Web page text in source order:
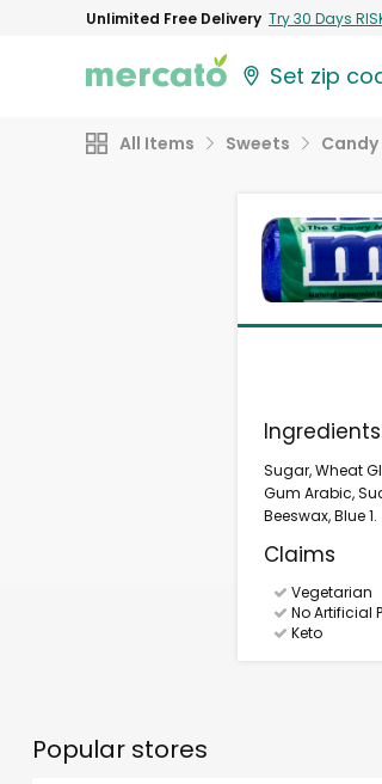
Unlimited Free Delivery Try 30 Days
Set zip
All Items Sweets Candy
Ingredients
Sugar, Wheat
Gum Arabic,
Beeswax, Blue 1.
Claims
Vegetarian
No Artificial
Keto
Popular stores